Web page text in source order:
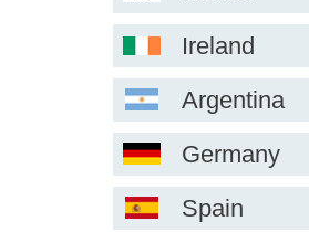
Ireland
Argentina
Germany
Spain